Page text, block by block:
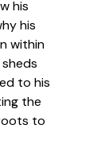
his
his
within
to his
the
to